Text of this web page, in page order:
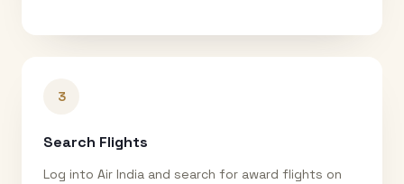
3
Search Flights
Log into Air India and search for award flights on